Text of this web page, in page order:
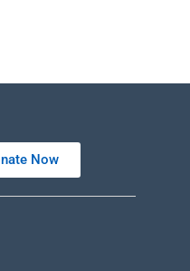
Now